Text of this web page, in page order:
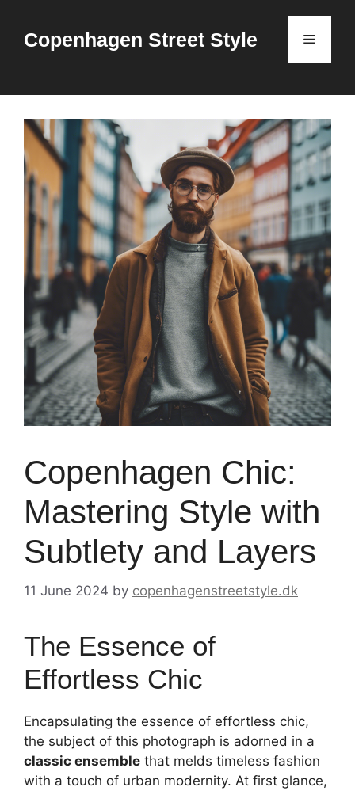
contentCopenhagen Street Style Menu
Copenhagen Chic:
Mastering Style with
Subtlety and Layers
11 June 2024 by copenhagenstreetstyle.dk
The Essence of
Effortless Chic
Encapsulating the essence of effortless chic,
the subject of this photograph is adorned in a
classic ensemble that melds timeless fashion
with a touch of urban modernity. At first glance,